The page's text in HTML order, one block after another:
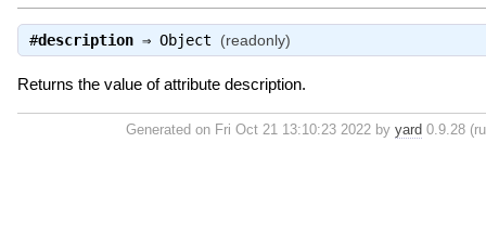
#description⇒ Object (readonly)
Returns the value of attribute description.
Generated on Fri Oct 21 13:10:23 2022 by yard 0.9.28